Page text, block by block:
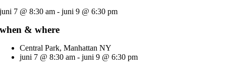
juni 7 @ 8:30 am - juni 9 @ 6:30 pm
when & where
Central Park, Manhattan NY
juni 7 @ 8:30 am - juni 9 @ 6:30 pm